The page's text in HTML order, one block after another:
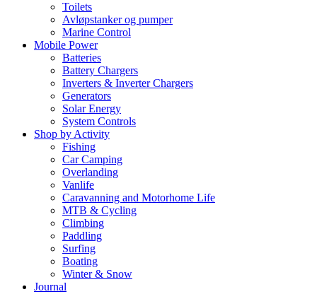
Toilets
Avløpstanker og pumper
Marine Control
Mobile Power
Batteries
Battery Chargers
Inverters & Inverter Chargers
Generators
Solar Energy
System Controls
Shop by Activity
Fishing
Car Camping
Overlanding
Vanlife
Caravanning and Motorhome Life
MTB & Cycling
Climbing
Paddling
Surfing
Boating
Winter & Snow
Journal